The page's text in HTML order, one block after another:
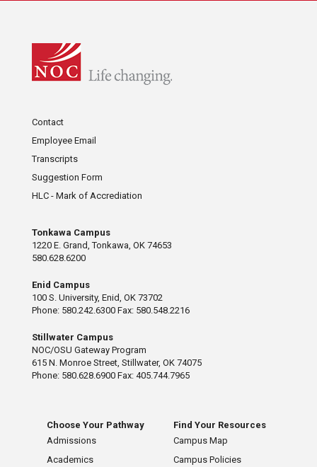
Contact
Employee Email
Transcripts
Suggestion Form
HLC - Mark of Accrediation
Tonkawa Campus
1220 E. Grand, Tonkawa, OK 74653
580.628.6200
Enid Campus
100 S. University, Enid, OK 73702
Phone: 580.242.6300 Fax: 580.548.2216
Stillwater Campus
NOC/OSU Gateway Program
615 N. Monroe Street, Stillwater, OK 74075
Phone: 580.628.6900 Fax: 405.744.7965
Choose Your Pathway
Admissions
Academics
Find Your Resources
Campus Map
Campus Policies